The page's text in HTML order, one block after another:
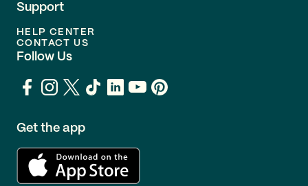
Support
HELP CENTER
CONTACT US
Follow Us
Get the app